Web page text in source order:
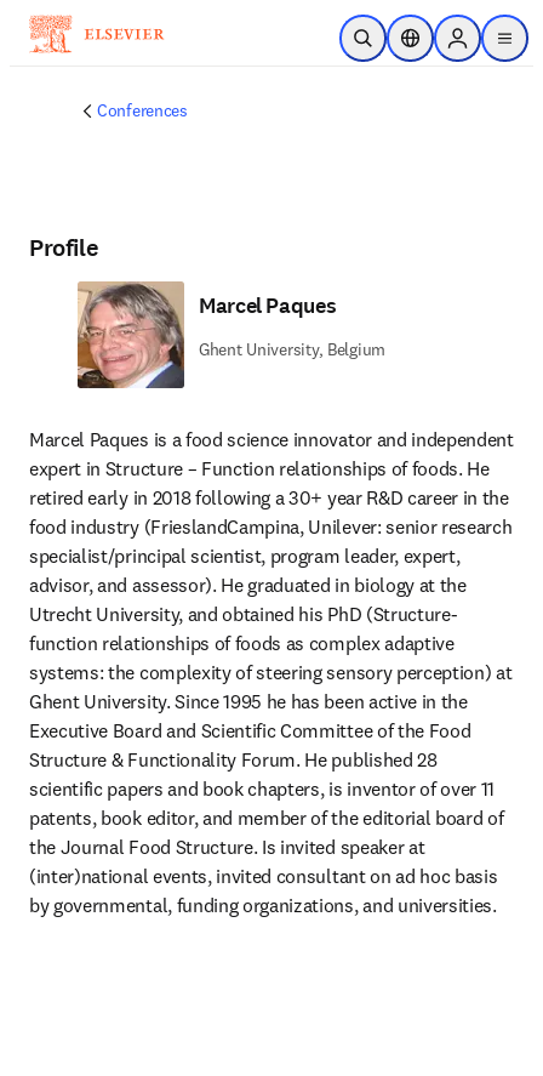
Skip to main content
Open SearchLocation Selector
Sign in to
menu
Conferences
Profile
Marcel Paques
Ghent University, Belgium
Marcel Paques is a food science innovator and independent
expert in Structure – Function relationships of foods. He
retired early in 2018 following a 30+ year R&D career in the
food industry (FrieslandCampina, Unilever: senior research
specialist/principal scientist, program leader, expert,
advisor, and assessor). He graduated in biology at the
Utrecht University, and obtained his PhD (Structure-
function relationships of foods as complex adaptive
systems: the complexity of steering sensory perception) at
Ghent University. Since 1995 he has been active in the
Executive Board and Scientific Committee of the Food
Structure & Functionality Forum. He published 28
scientific papers and book chapters, is inventor of over 11
patents, book editor, and member of the editorial board of
the Journal Food Structure. Is invited speaker at
(inter)national events, invited consultant on ad hoc basis
by governmental, funding organizations, and universities.